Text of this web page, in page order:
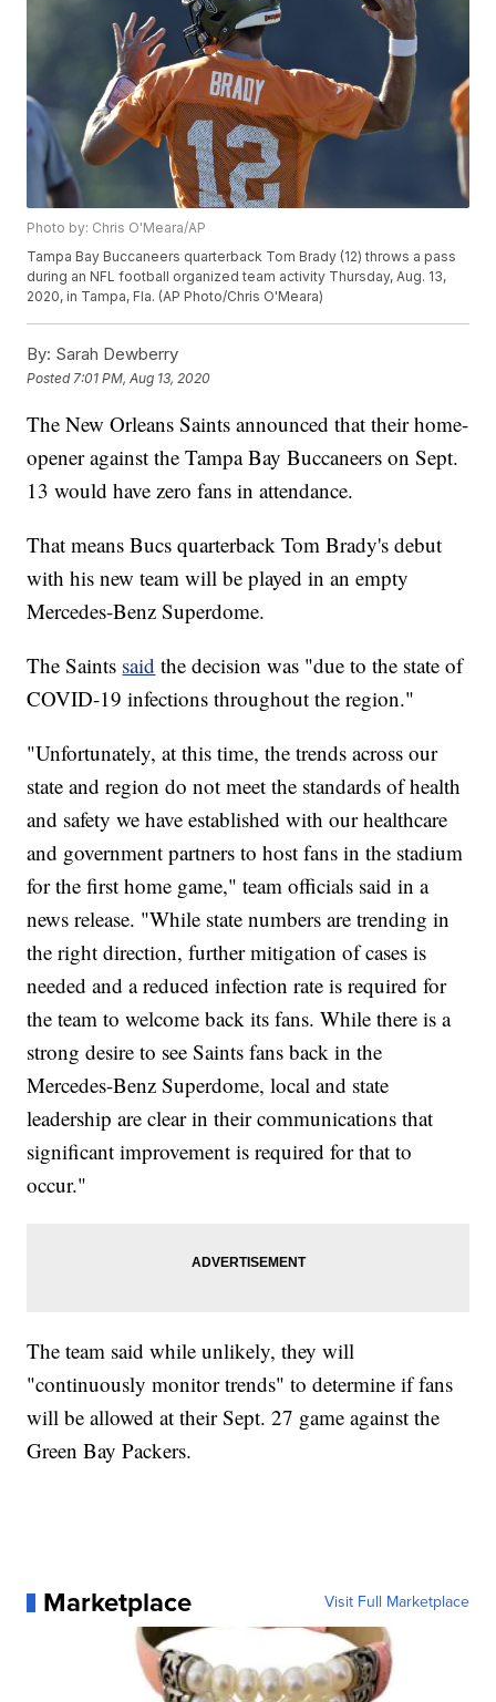
Photo by: Chris O'Meara/AP
Tampa Bay Buccaneers quarterback Tom Brady (12) throws a pass
during an NFL football organized team activity Thursday, Aug. 13,
2020, in Tampa, Fla. (AP Photo/Chris O'Meara)
By: Sarah Dewberry
Posted 7:01 PM, Aug 13, 2020
The New Orleans Saints announced that their home-
opener against the Tampa Bay Buccaneers on Sept.
13 would have zero fans in attendance.
That means Bucs quarterback Tom Brady's debut
with his new team will be played in an empty
Mercedes-Benz Superdome.
The Saints said the decision was "due to the state of
COVID-19 infections throughout the region."
"Unfortunately, at this time, the trends across our
state and region do not meet the standards of health
and safety we have established with our healthcare
and government partners to host fans in the stadium
for the first home game," team officials said in a
news release. "While state numbers are trending in
the right direction, further mitigation of cases is
needed and a reduced infection rate is required for
the team to welcome back its fans. While there is a
strong desire to see Saints fans back in the
Mercedes-Benz Superdome, local and state
leadership are clear in their communications that
significant improvement is required for that to
occur."
The team said while unlikely, they will
"continuously monitor trends" to determine if fans
will be allowed at their Sept. 27 game against the
Green Bay Packers.
Marketplace Visit Full Marketplace